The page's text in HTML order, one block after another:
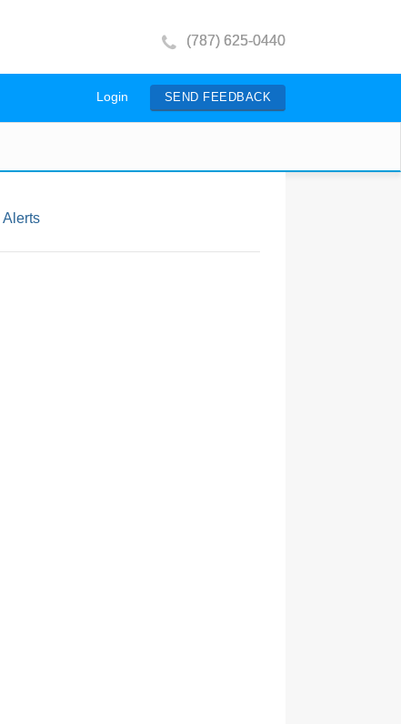
(787) 625-0440
Login SEND FEEDBACK
Alerts